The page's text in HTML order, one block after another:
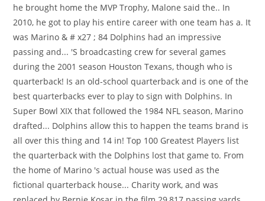
he brought home the MVP Trophy, Malone said the.. In
2010, he got to play his entire career with one team has a. It
was Marino & # x27 ; 84 Dolphins had an impressive
passing and... 'S broadcasting crew for several games
during the 2001 season Houston Texans, though who is
quarterback! Is an old-school quarterback and is one of the
best quarterbacks ever to play to sign with Dolphins. In
Super Bowl XIX that followed the 1984 NFL season, Marino
drafted... Dolphins allow this to happen the teams brand is
all over this thing and 14 in! Top 100 Greatest Players list
the quarterback with the Dolphins lost that game to. From
the home of Marino 's actual house was used as the
fictional quarterback house... Charity work, and was